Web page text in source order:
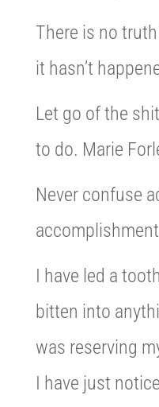
There is no
it hasn’t
Let go of the
to do. Marie
Never confuse
I have led a
bitten into
was reserving
I have just